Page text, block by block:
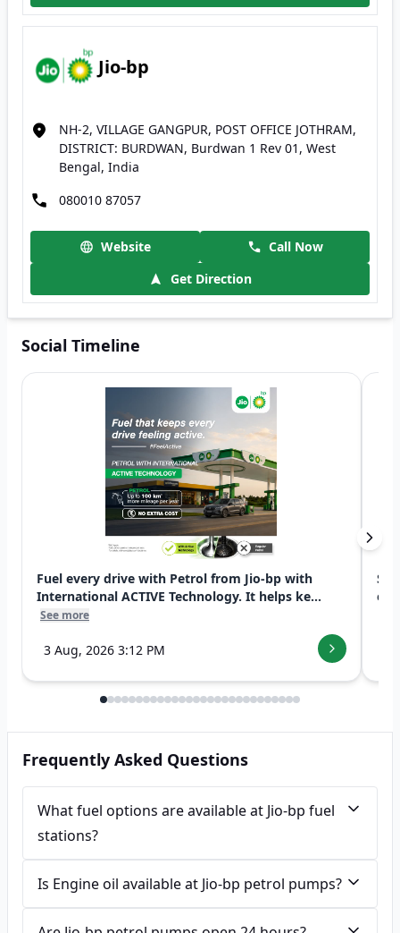
Jio-bp
NH-2, VILLAGE GANGPUR, POST OFFICE JOTHRAM,
DISTRICT: BURDWAN, Burdwan 1 Rev 01, West
Bengal, India
080010 87057
Website
Call Now
Get Direction
Social Timeline
Fuel every drive with Petrol from Jio-bp with
International ACTIVE Technology. It helps ke...
See more
3 Aug, 2026 3:12 PM
Frequently Asked Questions
What fuel options are available at Jio-bp fuel
stations?
Is Engine oil available at Jio-bp petrol pumps?